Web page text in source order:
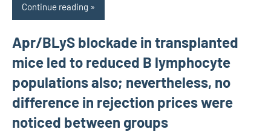
Continue reading
Apr/BLyS blockade in transplanted
mice led to reduced B lymphocyte
populations also; nevertheless, no
difference in rejection prices were
noticed between groups